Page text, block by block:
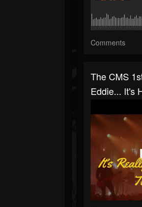
Comments
The CMS
Eddie... It's